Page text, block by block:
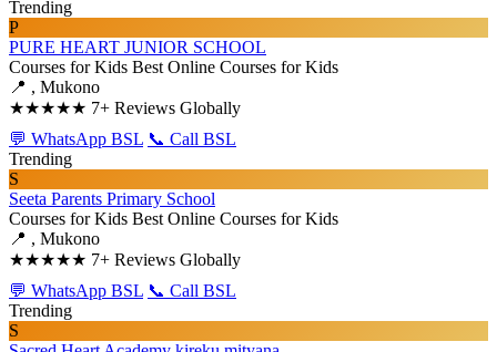
Trending
P
PURE HEART JUNIOR SCHOOL
Courses for Kids Best Online Courses for Kids
📍 , Mukono
★★★★★ 7+ Reviews Globally
💬 WhatsApp BSL 📞 Call BSL
Trending
S
Seeta Parents Primary School
Courses for Kids Best Online Courses for Kids
📍 , Mukono
★★★★★ 7+ Reviews Globally
💬 WhatsApp BSL 📞 Call BSL
Trending
S